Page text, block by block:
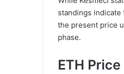
standings
the present price
phase.
ETH